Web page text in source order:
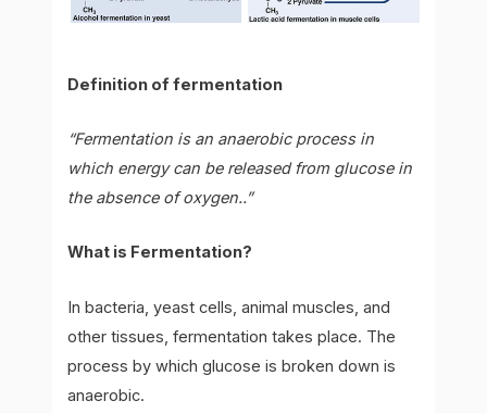
Definition of fermentation
“Fermentation is an anaerobic process in
which energy can be released from glucose in
the absence of oxygen..”
What is Fermentation?
In bacteria, yeast cells, animal muscles, and
other tissues, fermentation takes place. The
process by which glucose is broken down is
anaerobic.